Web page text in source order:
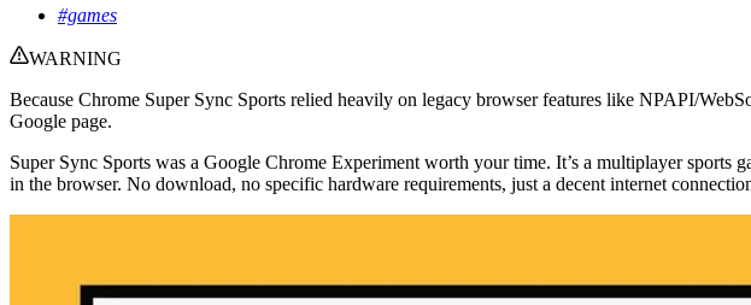
#games
WARNING
Because Chrome Super Sync Sports relied heavily on legacy browser features like NPAPI/
Google page.
Super Sync Sports was a Google Chrome Experiment worth your time. It’s a multiplayer
in the browser. No download, no specific hardware requirements, just a decent internet